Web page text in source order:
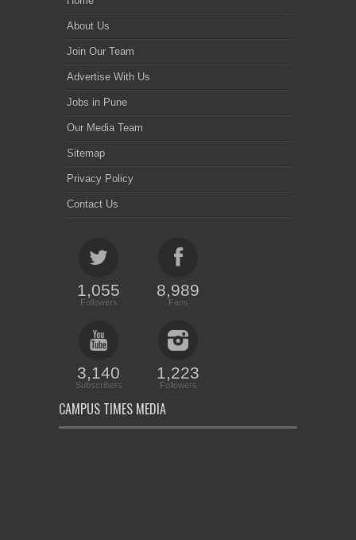
About Us
Join Our Team
Advertise With Us
Jobs in Pune
Our Media Team
Sitemap
Privacy Policy
Contact Us
1,055
Followers
8,989
Fans
3,140
Subscribers
1,223
Followers
CAMPUS TIMES MEDIA